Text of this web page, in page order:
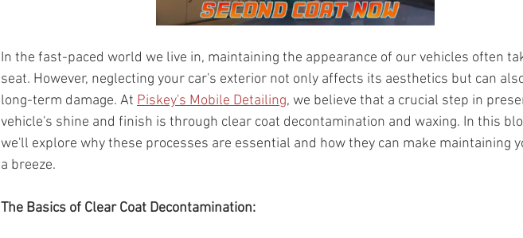
In the fast-paced world we live in, maintaining the appearance of our vehicles often
seat. However, neglecting your car's exterior not only affects its aesthetics but can
long-term damage. At Piskey's Mobile Detailing, we believe that a crucial step in
vehicle's shine and finish is through clear coat decontamination and waxing. In this
we'll explore why these processes are essential and how they can make maintaining
a breeze.
The Basics of Clear Coat Decontamination: